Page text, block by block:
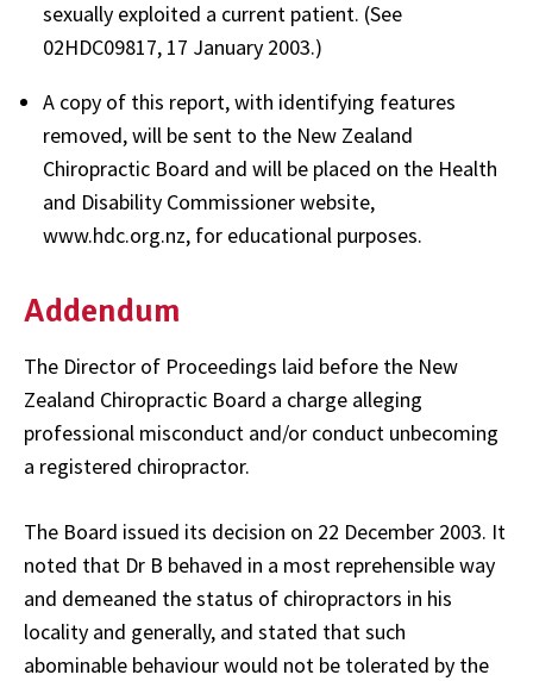
sexually exploited a current patient. (See
02HDC09817, 17 January 2003.)
A copy of this report, with identifying features
removed, will be sent to the New Zealand
Chiropractic Board and will be placed on the Health
and Disability Commissioner website,
www.hdc.org.nz, for educational purposes.
Addendum
The Director of Proceedings laid before the New
Zealand Chiropractic Board a charge alleging
professional misconduct and/or conduct unbecoming
a registered chiropractor.
The Board issued its decision on 22 December 2003. It
noted that Dr B behaved in a most reprehensible way
and demeaned the status of chiropractors in his
locality and generally, and stated that such
abominable behaviour would not be tolerated by the